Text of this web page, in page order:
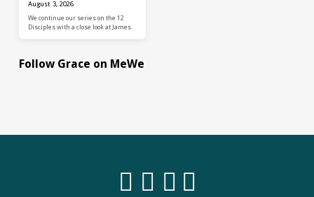
August 3, 2026
We continue our series on the 12
Disciples with a close look at James.
Follow Grace on MeWe